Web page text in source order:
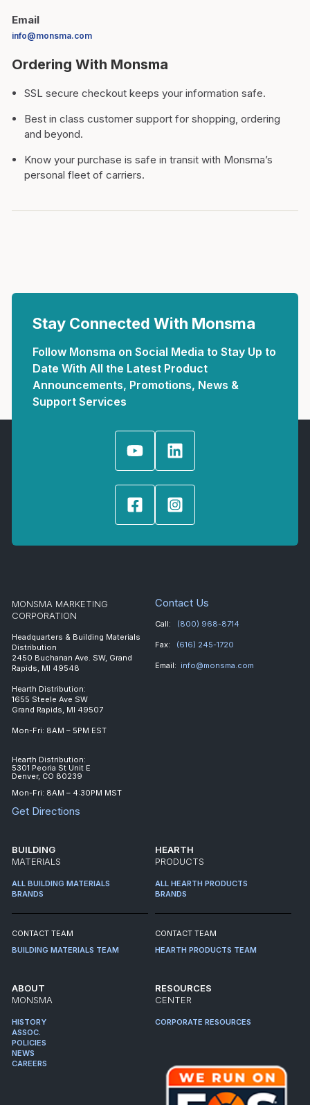
Email
info@monsma.com
Ordering With Monsma
SSL secure checkout keeps your information safe.
Best in class customer support for shopping, ordering
and beyond.
Know your purchase is safe in transit with Monsma’s
personal fleet of carriers.
Stay Connected With Monsma
Follow Monsma on Social Media to Stay Up to
Date With All the Latest Product
Announcements, Promotions, News &
Support Services
MONSMA MARKETING
CORPORATION
Headquarters & Building Materials
Distribution
2450 Buchanan Ave. SW, Grand
Rapids, MI 49548
Hearth Distribution:
1655 Steele Ave SW
Grand Rapids, MI 49507
Mon-Fri: 8AM – 5PM EST
Hearth Distribution:
5301 Peoria St Unit E
Denver, CO 80239
Mon-Fri: 8AM – 4:30PM MST
Get Directions
Contact Us
Call: (800) 968-8714
Fax: (616) 245-1720
Email: info@monsma.com
BUILDING
MATERIALS
ALL BUILDING MATERIALS
BRANDS
CONTACT TEAM
BUILDING MATERIALS TEAM
HEARTH
PRODUCTS
ALL HEARTH PRODUCTS
BRANDS
CONTACT TEAM
HEARTH PRODUCTS TEAM
ABOUT
MONSMA
HISTORY
ASSOC.
POLICIES
NEWS
CAREERS
RESOURCES
CENTER
CORPORATE RESOURCES